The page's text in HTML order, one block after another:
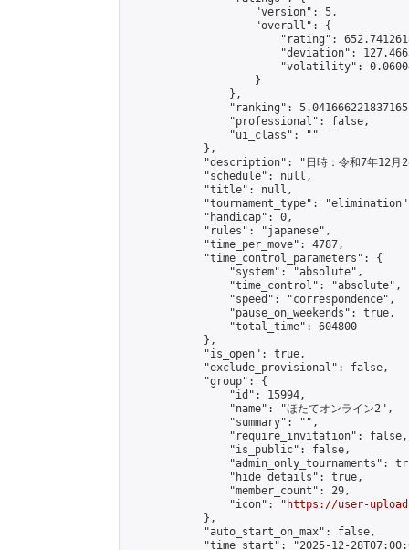
                    "version": 5,
                    "overall": {
"rating":
"deviation":
"volatility":
                    }
                },
"ranking":
                "professional": false,
                "ui_class": ""
            },
"description": "日時：令和7年12月28
            "schedule": null,
            "title": null,
"tournament_type":
            "handicap": 0,
            "rules": "japanese",
            "time_per_move": 4787,
            "time_control_parameters": {
                "system": "absolute",
                "time_control": "absolute",
                "speed": "correspondence",
                "pause_on_weekends": true,
                "total_time": 604800
            },
            "is_open": true,
            "exclude_provisional": false,
            "group": {
                "id": 15994,
                "name": "ほたてオンライン2",
                "summary": "",
                "require_invitation": false,
                "is_public": false,
"admin_only_tournaments":
                "hide_details": true,
                "member_count": 29,
                "icon": "
https://user-
            },
            "auto_start_on_max": false,
"time_start": "2025-12-